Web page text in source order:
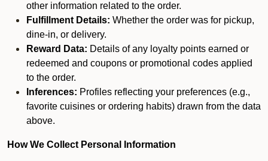
other information related to the order.
Fulfillment Details: Whether the order was for pickup,
dine-in, or delivery.
Reward Data: Details of any loyalty points earned or
redeemed and coupons or promotional codes applied
to the order.
Inferences: Profiles reflecting your preferences (e.g.,
favorite cuisines or ordering habits) drawn from the data
above.
How We Collect Personal Information